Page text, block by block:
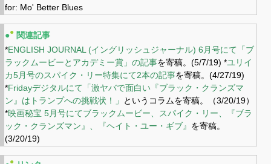
for: Mo' Better Blues
●● 関連記事
*ENGLISH JOURNAL (イングリッシュジャーナル) 6月号にて「ブ
ラックムービーとアカデミー賞」の記事を寄稿。(5/7/19) *ユリイ
カ5月号のスパイク・リー特集にて2本の記事を寄稿。(4/27/19)
*Fridayデジタルにて「激ヤバで面白い『ブラック・クランズマ
ン』はトランプへの挑戦状！」
というコラムを寄稿。（3/20/19）
*映画秘宝 5月号にてブラックムービー、スパイク・リー、『ブラ
ック・クランズマン』、『ヘイト・ユー・ギブ』 を寄稿。
(3/20/19)
●